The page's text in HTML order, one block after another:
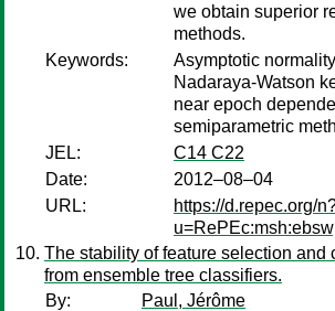
we obtain superior
methods.
Keywords:
Asymptotic
Nadaraya-Watson
near epoch
semiparametric
JEL:
C14 C22
Date:
2012–08–04
URL:
https://d.repec.org/
The stability of feature selection and
from ensemble tree classifiers.
By:
Paul, Jérôme